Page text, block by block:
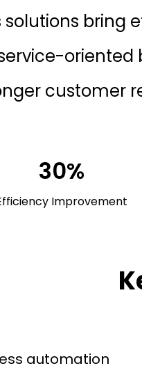
solutions
customer
30%
Improvement
automation